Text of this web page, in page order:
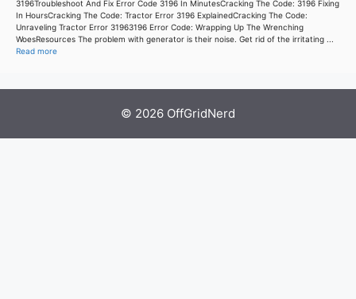
3196Troubleshoot And Fix Error Code 3196 In MinutesCracking The Code: 3196 Fixing
In HoursCracking The Code: Tractor Error 3196 ExplainedCracking The Code:
Unraveling Tractor Error 31963196 Error Code: Wrapping Up The Wrenching
WoesResources The problem with generator is their noise. Get rid of the irritating ...
Read more
© 2026 OffGridNerd